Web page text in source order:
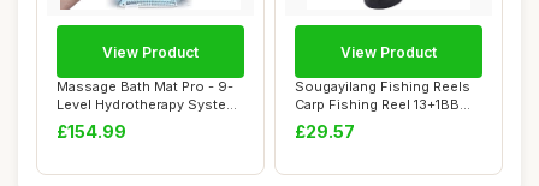
Massage Bath Mat Pro - 9-
Level Hydrotherapy System
with 360�...
£154.99
View Product
Sougayilang Fishing Reels
Carp Fishing Reel 13+1BB
Spinning ...
£29.57
View Product